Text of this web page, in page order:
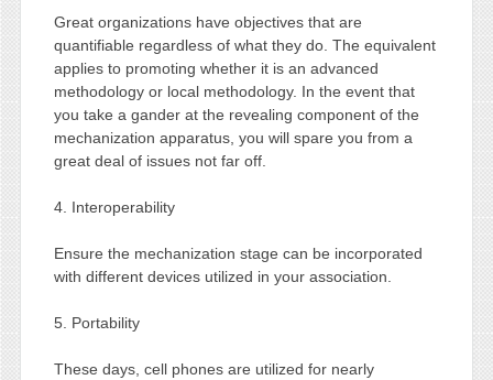
Great organizations have objectives that are
quantifiable regardless of what they do. The equivalent
applies to promoting whether it is an advanced
methodology or local methodology. In the event that
you take a gander at the revealing component of the
mechanization apparatus, you will spare you from a
great deal of issues not far off.
4. Interoperability
Ensure the mechanization stage can be incorporated
with different devices utilized in your association.
5. Portability
These days, cell phones are utilized for nearly